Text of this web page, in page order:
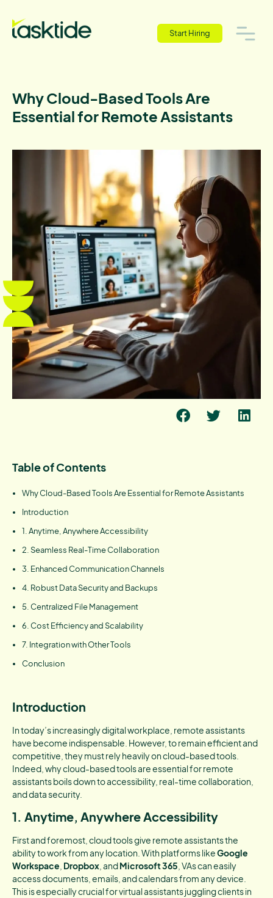
Start Hiring
Why Cloud-Based Tools Are
Essential for Remote Assistants
Table of Contents
Why Cloud-Based Tools Are Essential for Remote Assistants
Introduction
1. Anytime, Anywhere Accessibility
2. Seamless Real-Time Collaboration
3. Enhanced Communication Channels
4. Robust Data Security and Backups
5. Centralized File Management
6. Cost Efficiency and Scalability
7. Integration with Other Tools
Conclusion
Introduction
In today’s increasingly digital workplace, remote assistants
have become indispensable. However, to remain efficient and
competitive, they must rely heavily on cloud-based tools.
Indeed, why cloud-based tools are essential for remote
assistants boils down to accessibility, real-time collaboration,
and data security.
1. Anytime, Anywhere Accessibility
First and foremost, cloud tools give remote assistants the
ability to work from any location. With platforms likeGoogle
Workspace Dropbox , andMicrosoft 365 , VAs can easily
access documents, emails, and calendars from any device.
This is especially crucial for virtual assistants juggling clients in